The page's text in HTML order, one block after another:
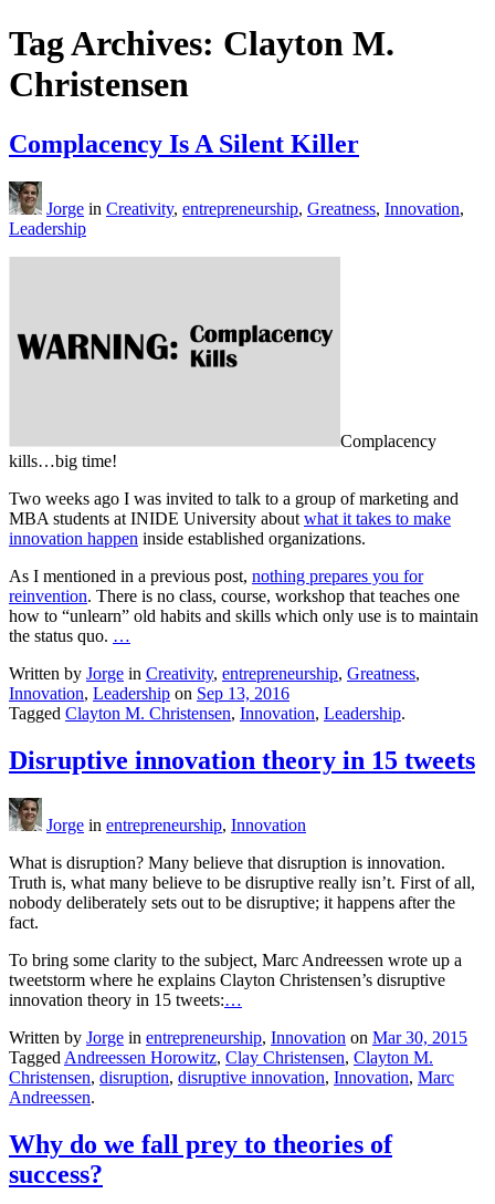
Tag Archives: Clayton M.
Christensen
Complacency Is A Silent Killer
Jorge in Creativity, entrepreneurship, Greatness, Innovation,
Leadership
Complacency
kills…big time!
Two weeks ago I was invited to talk to a group of marketing and
MBA students at INIDE University about what it takes to make
innovation happen inside established organizations.
As I mentioned in a previous post, nothing prepares you for
reinvention. There is no class, course, workshop that teaches one
how to “unlearn” old habits and skills which only use is to maintain
the status quo. …
Written by Jorge in Creativity, entrepreneurship, Greatness,
Innovation, Leadership on Sep 13, 2016
Tagged Clayton M. Christensen, Innovation, Leadership.
Disruptive innovation theory in 15 tweets
Jorge in entrepreneurship, Innovation
What is disruption? Many believe that disruption is innovation.
Truth is, what many believe to be disruptive really isn’t. First of all,
nobody deliberately sets out to be disruptive; it happens after the
fact.
To bring some clarity to the subject, Marc Andreessen wrote up a
tweetstorm where he explains Clayton Christensen’s disruptive
innovation theory in 15 tweets:…
Written by Jorge in entrepreneurship, Innovation on Mar 30, 2015
Tagged Andreessen Horowitz, Clay Christensen, Clayton M.
Christensen, disruption, disruptive innovation, Innovation, Marc
Andreessen.
Why do we fall prey to theories of
success?